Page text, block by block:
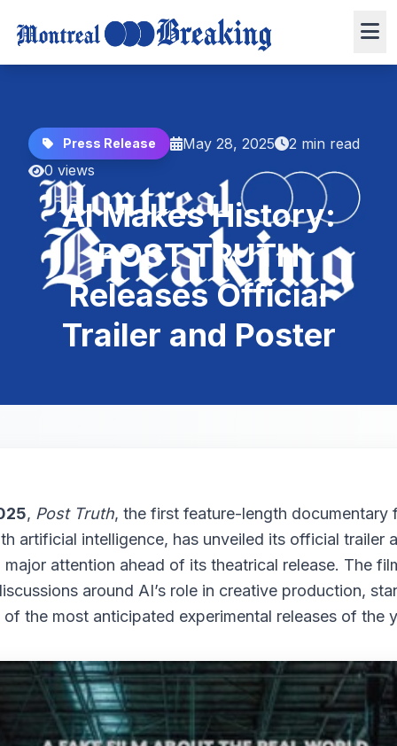
Press Release May 28, 2025
2 min read
0 views
AI Makes History:
POST TRUTH
Releases Official
Trailer and Poster
, Post Truth, the first feature-length documentary
artificial intelligence, has unveiled its official trailer
attention ahead of its theatrical release. The
around AI’s role in creative production,
of the most anticipated experimental releases of the